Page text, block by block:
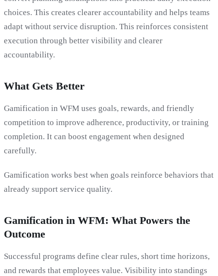
choices. This creates clearer accountability and helps teams
adapt without service disruption. This reinforces consistent
execution through better visibility and clearer
accountability.
What Gets Better
Gamification in WFM uses goals, rewards, and friendly
competition to improve adherence, productivity, or training
completion. It can boost engagement when designed
carefully.
Gamification works best when goals reinforce behaviors that
already support service quality.
Gamification in WFM: What Powers the
Outcome
Successful programs define clear rules, short time horizons,
and rewards that employees value. Visibility into standings